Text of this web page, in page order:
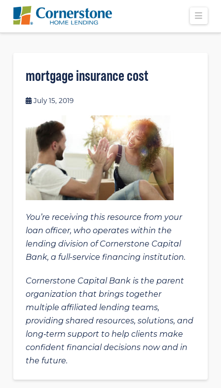
mortgage insurance cost
July 15, 2019
You’re receiving this resource from your
loan officer, who operates within the
lending division of Cornerstone Capital
Bank, a full-service financing institution.
Cornerstone Capital Bank is the parent
organization that brings together
multiple affiliated lending teams,
providing shared resources, solutions, and
long‑term support to help clients make
confident financial decisions now and in
the future.